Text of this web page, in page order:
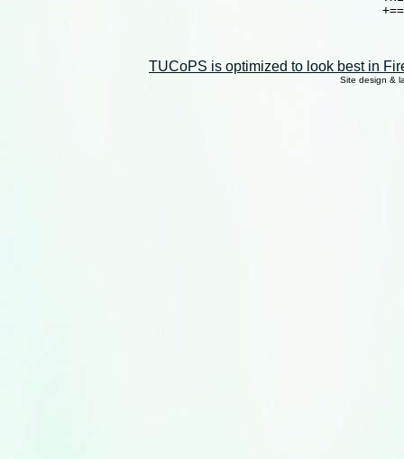
TUCoPS is optimized to look best in
Site design &